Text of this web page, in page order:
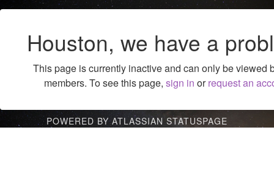
Houston, we have a
This page is currently inactive and can only be viewed
members. To see this page, sign in orrequest an
POWERED BY ATLASSIAN STATUSPAGE